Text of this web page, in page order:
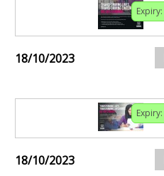
Expiry:
18/10/2023
Expiry:
18/10/2023